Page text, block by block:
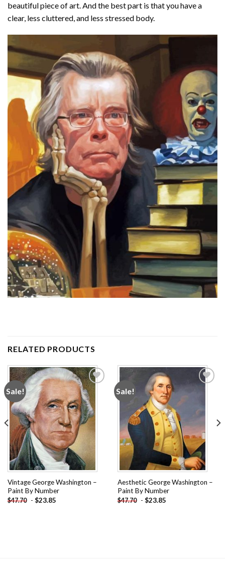
beautiful piece of art. And the best part is that you have a
clear, less cluttered, and less stressed body.
RELATED PRODUCTS
Sale!
Add to
wishlist
Vintage George Washington –
Paint By Number
$47.70 - $23.85
Sale!
Aesthetic George Washington –
Paint By Number
$47.70 - $23.85